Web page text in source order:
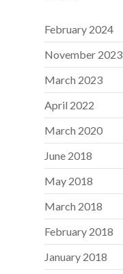
February 2024
November 2023
March 2023
April 2022
March 2020
June 2018
May 2018
March 2018
February 2018
January 2018